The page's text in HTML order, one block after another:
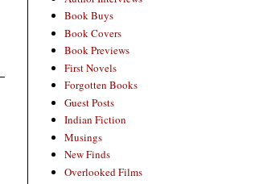
Book Buys
Book Covers
Book Previews
First Novels
Forgotten Books
Guest Posts
Indian Fiction
Musings
New Finds
Overlooked Films